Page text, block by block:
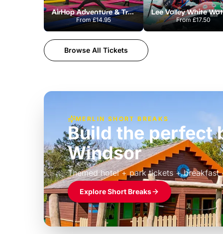
AirHop Adventure & Trampoline Park Colchester
From£14.95 From £17.50
Browse All Tickets
MERLIN SHORT BREAKS
Build the perfect
Windsor
Themed hotel + park tickets + breakfast
£39pp
Explore Short Breaks